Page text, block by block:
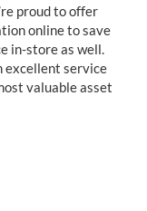
proud to offer
online to save
in-store as well.
excellent service
valuable asset